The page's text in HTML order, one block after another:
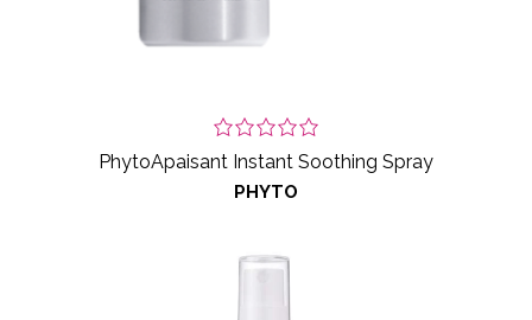
PhytoApaisant Instant Soothing Spray
PHYTO